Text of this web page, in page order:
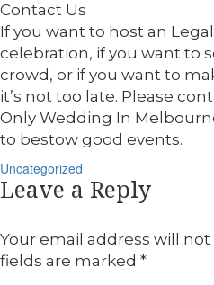
Contact Us
If you want to host an
celebration, if you want to
crowd, or if you want to
it’s not too late. Please
Only Wedding In
to bestow good events.
Categories
Uncategorized
Leave a Reply
Your email address will
fields are marked *